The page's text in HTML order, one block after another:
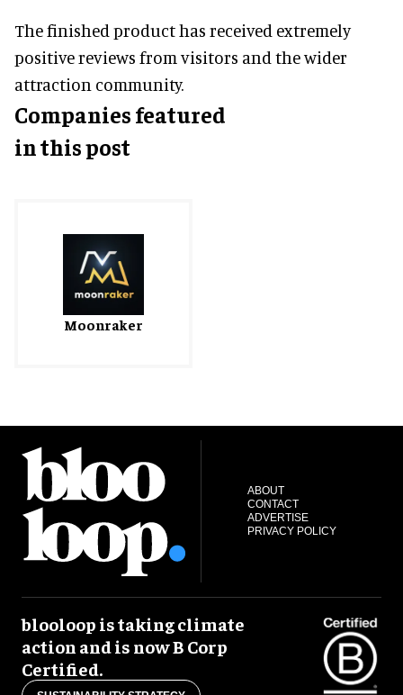
The finished product has received extremely
positive reviews from visitors and the wider
attraction community.
Companies featured
in this post
Moonraker
ABOUT
CONTACT
ADVERTISE
PRIVACY POLICY
blooloop is taking climate
action and is now B Corp
Certified.